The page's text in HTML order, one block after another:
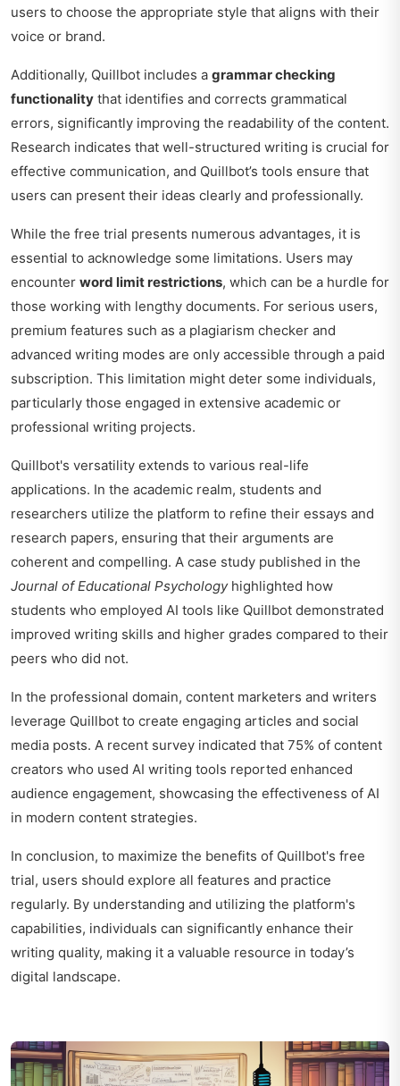
users to choose the appropriate style that aligns with their
voice or brand.
Additionally, Quillbot includes a grammar checking
functionality that identifies and corrects grammatical
errors, significantly improving the readability of the content.
Research indicates that well-structured writing is crucial for
effective communication, and Quillbot’s tools ensure that
users can present their ideas clearly and professionally.
While the free trial presents numerous advantages, it is
essential to acknowledge some limitations. Users may
encounter word limit restrictions, which can be a hurdle for
those working with lengthy documents. For serious users,
premium features such as a plagiarism checker and
advanced writing modes are only accessible through a paid
subscription. This limitation might deter some individuals,
particularly those engaged in extensive academic or
professional writing projects.
Quillbot's versatility extends to various real-life
applications. In the academic realm, students and
researchers utilize the platform to refine their essays and
research papers, ensuring that their arguments are
coherent and compelling. A case study published in the
Journal of Educational Psychologyhighlighted how
students who employed AI tools like Quillbot demonstrated
improved writing skills and higher grades compared to their
peers who did not.
In the professional domain, content marketers and writers
leverage Quillbot to create engaging articles and social
media posts. A recent survey indicated that 75% of content
creators who used AI writing tools reported enhanced
audience engagement, showcasing the effectiveness of AI
in modern content strategies.
In conclusion, to maximize the benefits of Quillbot's free
trial, users should explore all features and practice
regularly. By understanding and utilizing the platform's
capabilities, individuals can significantly enhance their
writing quality, making it a valuable resource in today’s
digital landscape.